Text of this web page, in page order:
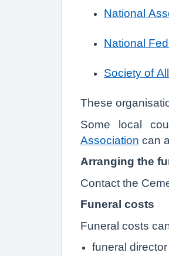
National
National
Society of
These
Some local
Association can
Arranging the
Contact the
Funeral costs
Funeral costs
funeral